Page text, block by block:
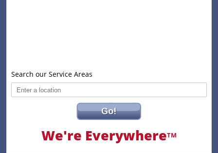
Search our Service Areas
Go!
We're EverywhereTM